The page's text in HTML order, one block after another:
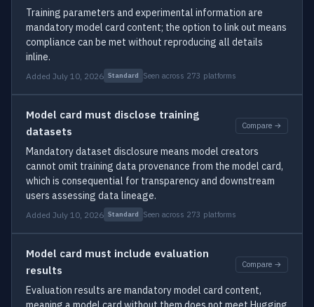
Training parameters and experimental information are
mandatory model card content; the option to link out means
compliance can be met without reproducing all details
inline.
Added July 10, 2026 Standard Seen across 273 platforms
Model card must disclose training
datasets
Compare →
Mandatory dataset disclosure means model creators
cannot omit training data provenance from the model card,
which is consequential for transparency and downstream
users assessing data lineage.
Added July 10, 2026 Standard Seen across 273 platforms
Model card must include evaluation
results
Compare →
Evaluation results are mandatory model card content,